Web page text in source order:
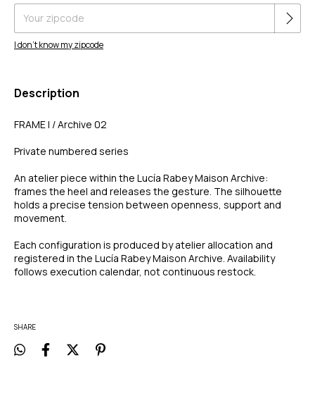
I don't know my zipcode
Description
FRAME I / Archive 02
Private numbered series
An atelier piece within the Lucía Rabey Maison Archive:
frames the heel and releases the gesture. The silhouette
holds a precise tension between openness, support and
movement.
Each configuration is produced by atelier allocation and
registered in the Lucía Rabey Maison Archive. Availability
follows execution calendar, not continuous restock.
SHARE